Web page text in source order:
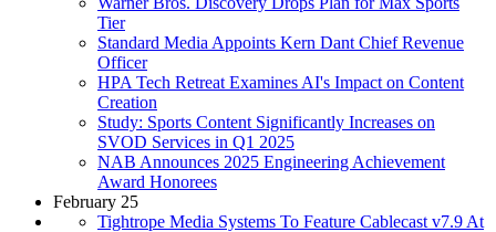
Tier
Standard Media Appoints Kern Dant Chief Revenue
Officer
HPA Tech Retreat Examines AI's Impact on Content
Creation
Study: Sports Content Significantly Increases on
SVOD Services in Q1 2025
NAB Announces 2025 Engineering Achievement
Award Honorees
February 25
Tightrope Media Systems To Feature Cablecast v7.9 At